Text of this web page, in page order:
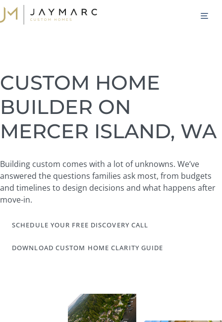
Skip
to
CUSTOM HOME
BUILDER ON
MERCER ISLAND, WA
Building custom comes with a lot of unknowns. We’ve
answered the questions families ask most, from budgets
and timelines to design decisions and what happens after
move-in.
SCHEDULE YOUR FREE DISCOVERY CALL
DOWNLOAD CUSTOM HOME CLARITY GUIDE